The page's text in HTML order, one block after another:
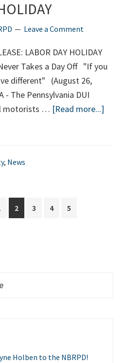
Leave a Comment
LABOR DAY HOLIDAY
Takes a Day Off "If you
different" (August 26,
- The Pennsylvania DUI
motorists … [Read more...]
, News
Page
2 Page
3 Page
4 Page
5
Holben to the NBRPD!